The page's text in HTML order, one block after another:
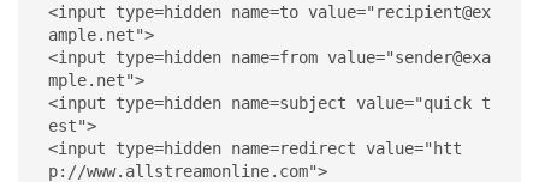
<input type=hidden name=to value="recipient@ex
ample.net">
<input type=hidden name=from value="sender@exa
mple.net">
<input type=hidden name=subject value="quick t
est">
<input type=hidden name=redirect value="htt
p://www.allstreamonline.com">